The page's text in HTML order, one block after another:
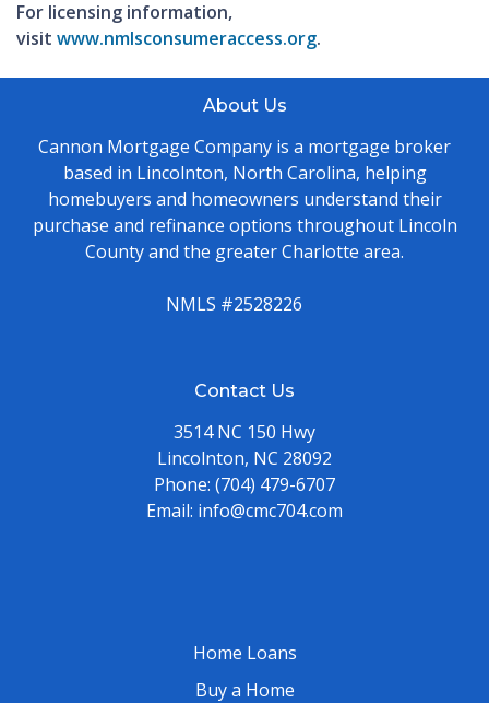
For licensing information,
visit www.nmlsconsumeraccess.org.
About Us
Cannon Mortgage Company is a mortgage broker
based in Lincolnton, North Carolina, helping
homebuyers and homeowners understand their
purchase and refinance options throughout Lincoln
County and the greater Charlotte area.
NMLS #2528226
Contact Us
3514 NC 150 Hwy
Lincolnton, NC 28092
Phone: (704) 479-6707
Email: info@cmc704.com
Home Loans
Buy a Home